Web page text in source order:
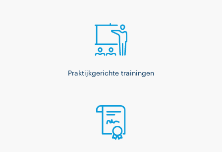
Praktijkgerichte trainingen